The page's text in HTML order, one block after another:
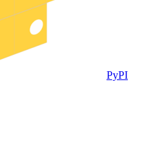
PyPI